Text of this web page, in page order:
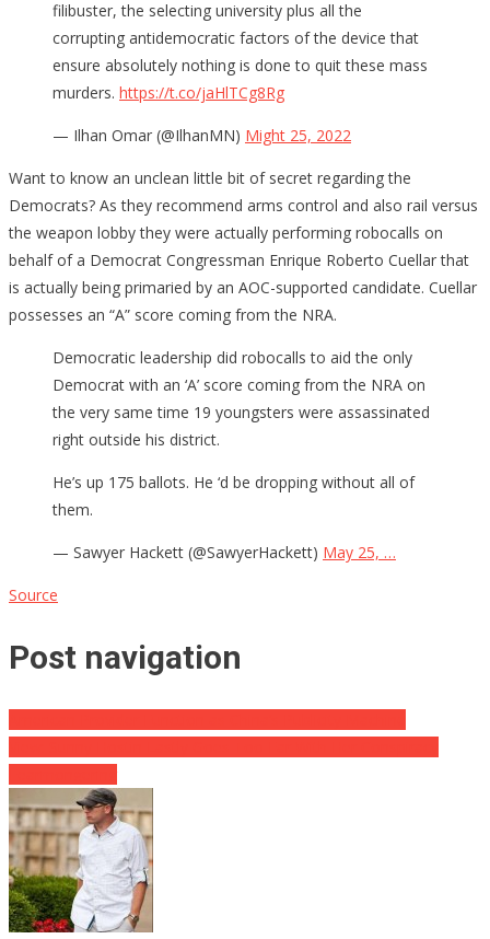
filibuster, the selecting university plus all the
corrupting antidemocratic factors of the device that
ensure absolutely nothing is done to quit these mass
murders. https://t.co/jaHlTCg8Rg
— Ilhan Omar (@IlhanMN) Might 25, 2022
Want to know an unclean little bit of secret regarding the
Democrats? As they recommend arms control and also rail versus
the weapon lobby they were actually performing robocalls on
behalf of a Democrat Congressman Enrique Roberto Cuellar that
is actually being primaried by an AOC-supported candidate. Cuellar
possesses an “A” score coming from the NRA.
Democratic leadership did robocalls to aid the only
Democrat with an ‘A’ score coming from the NRA on
the very same time 19 youngsters were assassinated
right outside his district.
He’s up 175 ballots. He ‘d be dropping without all of
them.
— Sawyer Hackett (@SawyerHackett) May 25, …
Source
Post navigation